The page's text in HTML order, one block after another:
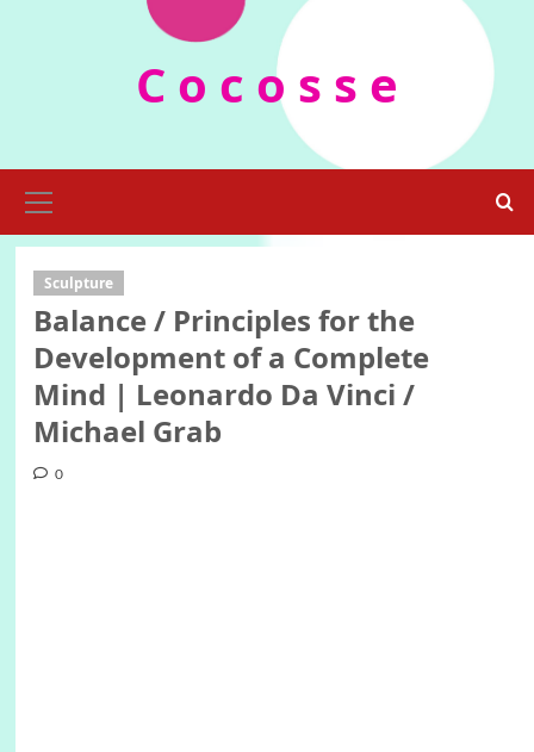
C o c o s s e
Menu
Sculpture
Balance / Principles for the
Development of a Complete
Mind | Leonardo Da Vinci /
Michael Grab
0